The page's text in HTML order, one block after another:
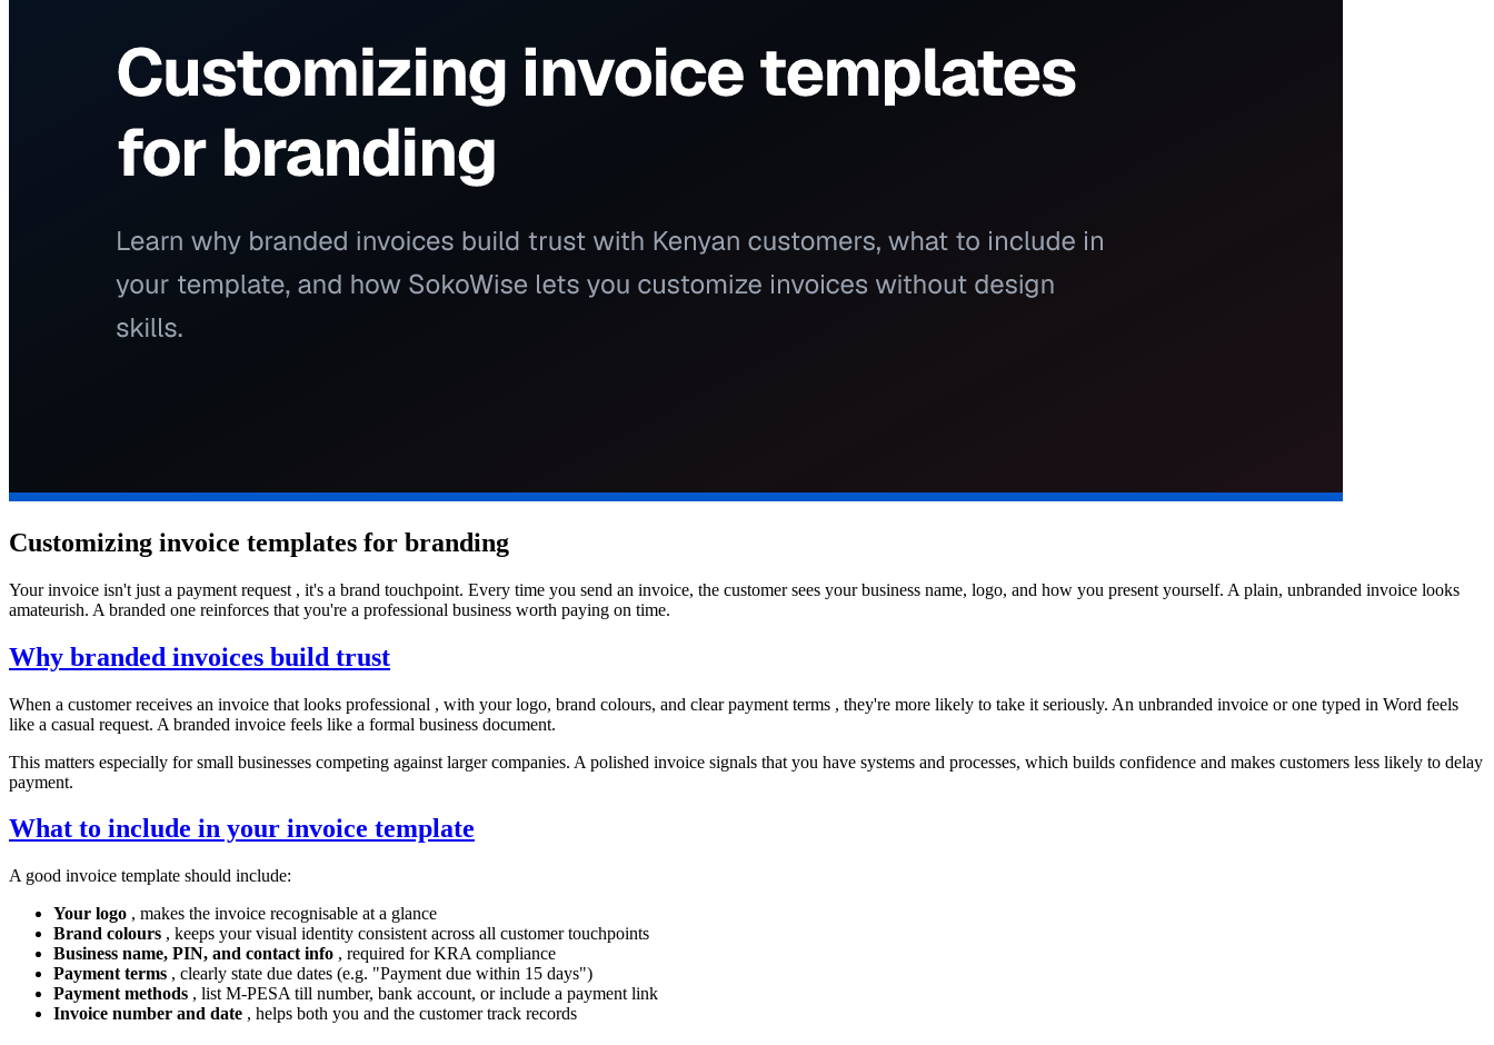
Customizing invoice templates for branding
Your invoice isn't just a payment request , it's a brand touchpoint. Every time you send an invoice, the customer sees your business name, logo, and how you present yourself. A plain, unbranded invoice looks
amateurish. A branded one reinforces that you're a professional business worth paying on time.
Why branded invoices build trust
When a customer receives an invoice that looks professional , with your logo, brand colours, and clear payment terms , they're more likely to take it seriously. An unbranded invoice or one typed in Word feels
like a casual request. A branded invoice feels like a formal business document.
This matters especially for small businesses competing against larger companies. A polished invoice signals that you have systems and processes, which builds confidence and makes customers less likely to delay
payment.
What to include in your invoice template
A good invoice template should include:
Your logo , makes the invoice recognisable at a glance
Brand colours , keeps your visual identity consistent across all customer touchpoints
Business name, PIN, and contact info , required for KRA compliance
Payment terms , clearly state due dates (e.g. "Payment due within 15 days")
Payment methods , list M-PESA till number, bank account, or include a payment link
Invoice number and date , helps both you and the customer track records